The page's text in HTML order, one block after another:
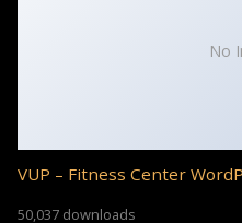
No
VUP – Fitness Center
50,037 downloads